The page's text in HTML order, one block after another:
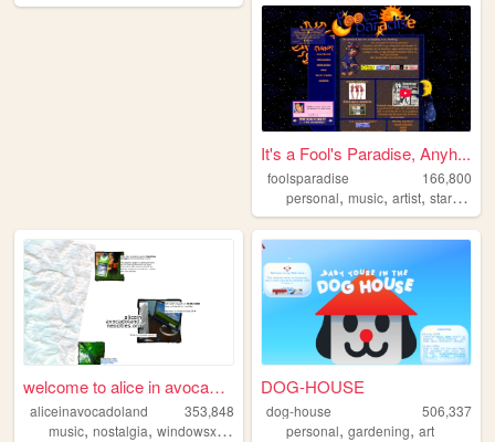
It's a Fool's Paradise, Anyh...
foolsparadise
166,800
personal,music,artist,startrek
welcome to alice in avocadol...
aliceinavocadoland
353,848
music, nostalgia, windowsxp , 2000s
DOG-HOUSE
dog-house
506,337
personal,gardening,art